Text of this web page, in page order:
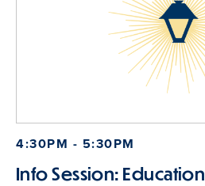
4:30PM - 5:30PM
Info Session: Education